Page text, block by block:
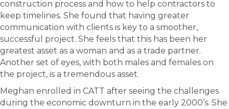
construction process and how to help contractors to
keep timelines. She found that having greater
communication with clients is key to a smoother,
successful project. She feels that this has been her
greatest asset as a woman and as a trade partner.
Another set of eyes, with both males and females on
the project, is a tremendous asset.
Meghan enrolled in CATT after seeing the challenges
during the economic downturn in the early 2000’s. She